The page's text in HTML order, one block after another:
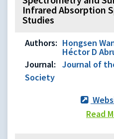
Infrared Absorption
Studies
Authors: Hongsen
Héctor D
Journal:
Journal of
Society
Read